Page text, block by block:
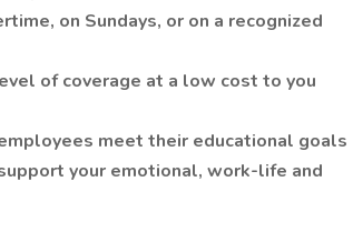
on Sundays, or on a recognized
of coverage at a low cost to you
meet their educational goals
your emotional, work-life and